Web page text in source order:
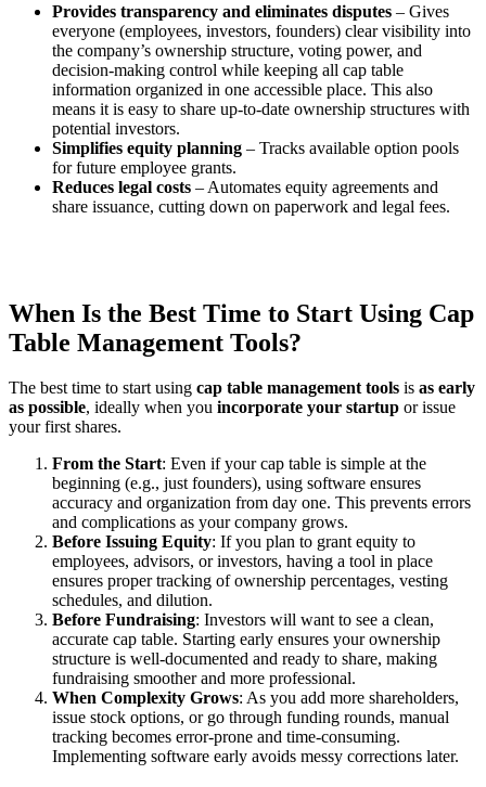
Provides transparency and eliminates disputes – Gives
everyone (employees, investors, founders) clear visibility into
the company’s ownership structure, voting power, and
decision-making control while keeping all cap table
information organized in one accessible place. This also
means it is easy to share up-to-date ownership structures with
potential investors.
Simplifies equity planning – Tracks available option pools
for future employee grants.
Reduces legal costs – Automates equity agreements and
share issuance, cutting down on paperwork and legal fees.
When Is the Best Time to Start Using Cap
Table Management Tools?
The best time to start using cap table management tools is as early
as possible, ideally when you incorporate your startup or issue
your first shares.
From the Start: Even if your cap table is simple at the
beginning (e.g., just founders), using software ensures
accuracy and organization from day one. This prevents errors
and complications as your company grows.
Before Issuing Equity: If you plan to grant equity to
employees, advisors, or investors, having a tool in place
ensures proper tracking of ownership percentages, vesting
schedules, and dilution.
Before Fundraising: Investors will want to see a clean,
accurate cap table. Starting early ensures your ownership
structure is well-documented and ready to share, making
fundraising smoother and more professional.
When Complexity Grows: As you add more shareholders,
issue stock options, or go through funding rounds, manual
tracking becomes error-prone and time-consuming.
Implementing software early avoids messy corrections later.